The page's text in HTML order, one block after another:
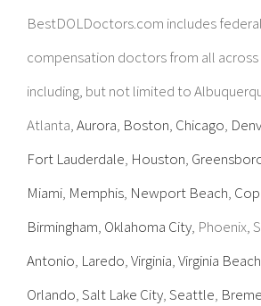
BestDOLDoctors.com includes
compensation doctors from all
including, but not limited to
Atlanta,Aurora, Boston, Chicago,
Fort Lauderdale, Houston,
Miami, Memphis, Newport Beach,
Birmingham, Oklahoma City, Phoenix,
Antonio, Laredo,Virginia,Virginia Beach
Orlando,Salt Lake City,Seattle,